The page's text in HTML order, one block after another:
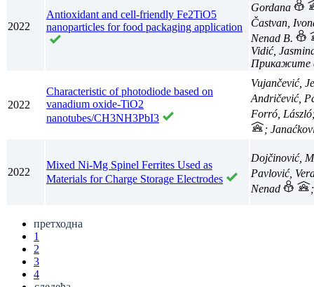
2022
Antioxidant and cell-friendly Fe2TiO5
nanoparticles for food packaging application
Gordana
Častvan,
Nenad B.
Vidić,
2022
Characteristic of photodiode based on
vanadium oxide-TiO2
nanotubes/CH3NH3PbI3
Vujančević,
Andričević,
Forró,
;
2022
Mixed Ni-Mg Spinel Ferrites Used as
Materials for Charge Storage Electrodes
Dojčinović,
Pavlović,
Nenad
претходна
1
2
3
4